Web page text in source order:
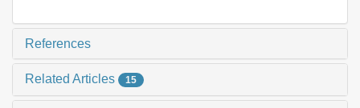
References
Related Articles 15